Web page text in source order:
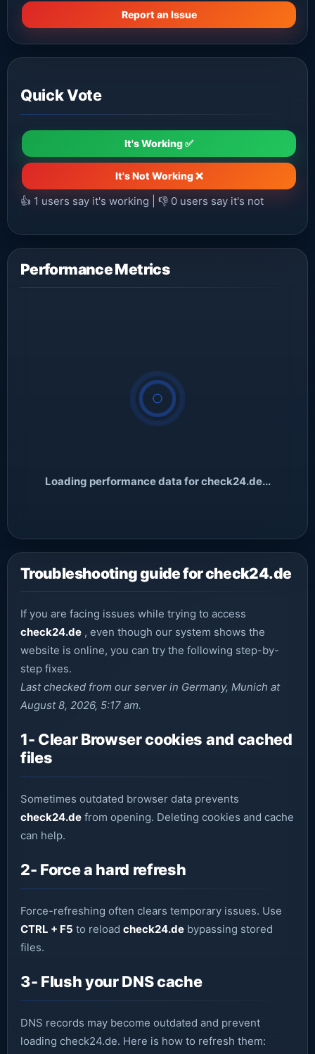
Report an Issue
Quick Vote
It's Working ✅
It's Not Working ❌
👍 1 users say it's working | 👎 0 users say it's not
Performance Metrics
Loading performance data for check24.de...
Troubleshooting guide for check24.de
If you are facing issues while trying to access
check24.de , even though our system shows the
website is online, you can try the following step-by-
step fixes.
Last checked from our server in Germany, Munich at
August 8, 2026, 5:17 am.
1- Clear Browser cookies and cached
files
Sometimes outdated browser data prevents
check24.de from opening. Deleting cookies and cache
can help.
2- Force a hard refresh
Force-refreshing often clears temporary issues. Use
CTRL + F5 to reload check24.de bypassing stored
files.
3- Flush your DNS cache
DNS records may become outdated and prevent
loading check24.de. Here is how to refresh them: